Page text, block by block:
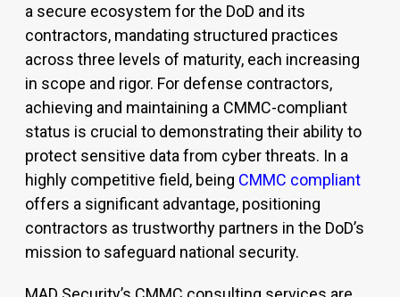
a secure ecosystem for the DoD and its
contractors, mandating structured practices
across three levels of maturity, each increasing
in scope and rigor. For defense contractors,
achieving and maintaining a CMMC-compliant
status is crucial to demonstrating their ability to
protect sensitive data from cyber threats. In a
highly competitive field, being CMMC compliant
offers a significant advantage, positioning
contractors as trustworthy partners in the DoD’s
mission to safeguard national security.